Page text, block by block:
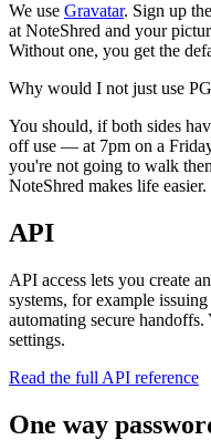
We use Gravatar. Sign up
at NoteShred and your
Without one, you get the
Why would I not just use
You should, if both sides
off use — at 7pm on a
you're not going to walk
NoteShred makes life easier.
API
API access lets you create
systems, for example
automating secure
settings.
Read the full API reference
One way